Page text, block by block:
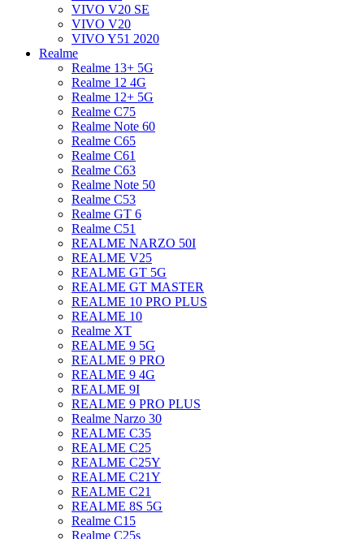
VIVO V20 SE
VIVO V20
VIVO Y51 2020
Realme
Realme 13+ 5G
Realme 12 4G
Realme 12+ 5G
Realme C75
Realme Note 60
Realme C65
Realme C61
Realme C63
Realme Note 50
Realme C53
Realme GT 6
Realme C51
REALME NARZO 50I
REALME V25
REALME GT 5G
REALME GT MASTER
REALME 10 PRO PLUS
REALME 10
Realme XT
REALME 9 5G
REALME 9 PRO
REALME 9 4G
REALME 9I
REALME 9 PRO PLUS
Realme Narzo 30
REALME C35
REALME C25
REALME C25Y
REALME C21Y
REALME C21
REALME 8S 5G
Realme C15
Realme C25s